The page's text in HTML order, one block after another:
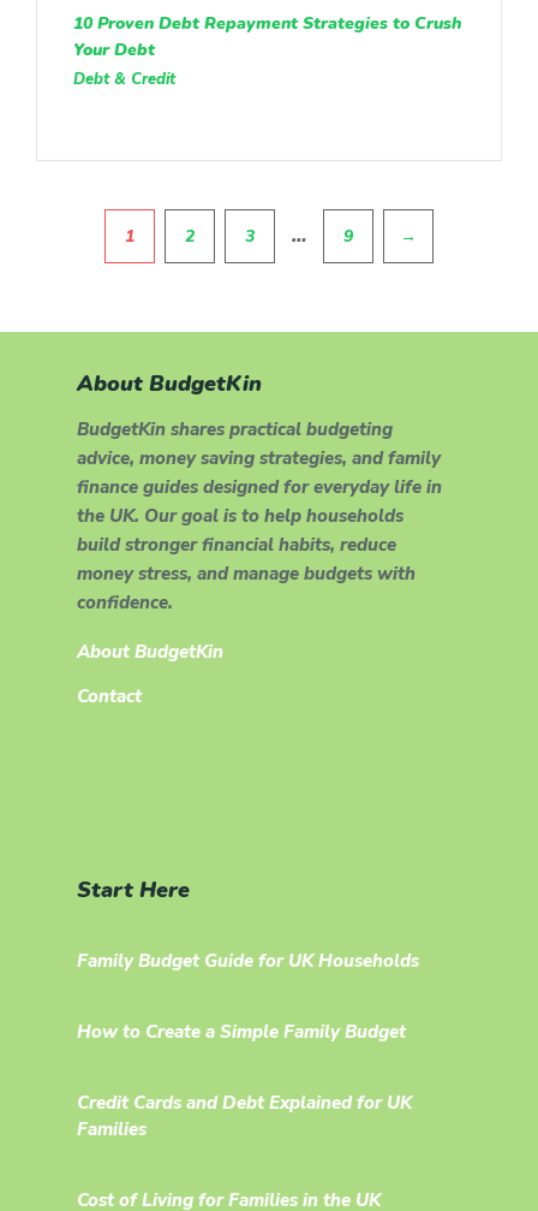
10 Proven Debt Repayment Strategies to Crush
Your Debt
Debt & Credit
1 2 3 … 9 →
About BudgetKin
BudgetKin shares practical budgeting
advice, money saving strategies, and family
finance guides designed for everyday life in
the UK. Our goal is to help households
build stronger financial habits, reduce
money stress, and manage budgets with
confidence.
About BudgetKin
Contact
Start Here
Family Budget Guide for UK Households
How to Create a Simple Family Budget
Credit Cards and Debt Explained for UK
Families
Cost of Living for Families in the UK